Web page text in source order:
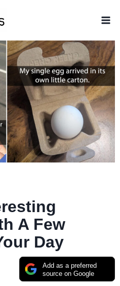
A Few
Day
Add as a preferred
source on Google